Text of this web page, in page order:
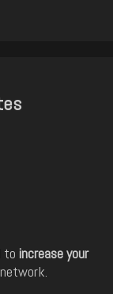
to increase your